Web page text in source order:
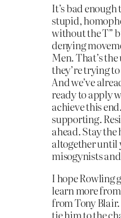
It’s bad
stupid,
without the T”
denying
Men. That’s
they’re trying
And we’ve
ready to apply
achieve this
supporting.
ahead. Stay
altogether until
misogynists
I hope Rowling
learn more
from Tony
tie him to the